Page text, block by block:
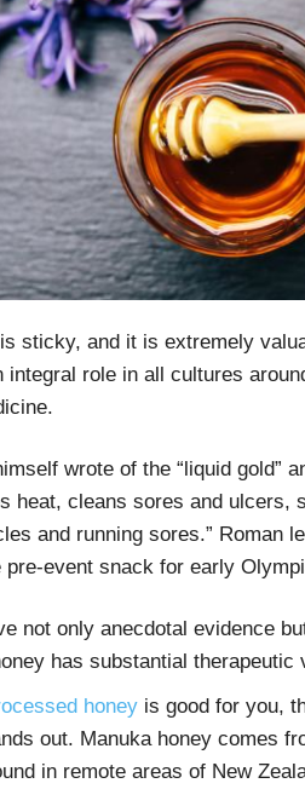
sticky, and it is extremely
integral role in all cultures
wrote of the “liquid gold”
heat, cleans sores and ulcers,
and running sores.” Roman
pre-event snack for early
not only anecdotal evidence
has substantial therapeutic
honeyis good for you,
out. Manuka honey comes
in remote areas of New